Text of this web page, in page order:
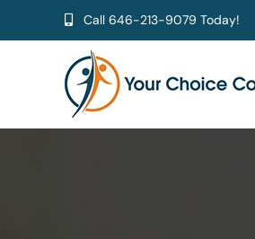
to
Call 646-213-9079 Today!